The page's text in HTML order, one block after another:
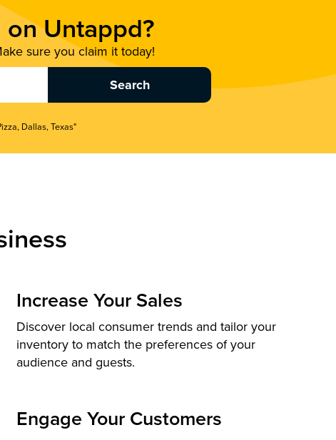
Untappd?
sure you claim it today!
Dallas, Texas"
Increase Your Sales
Discover local consumer trends and tailor your
inventory to match the preferences of your
audience and guests.
Engage Your Customers